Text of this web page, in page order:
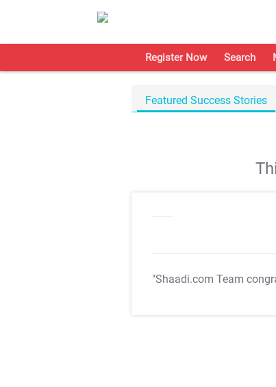
Register Now Search
Featured Success Stories
"Shaadi.com Team